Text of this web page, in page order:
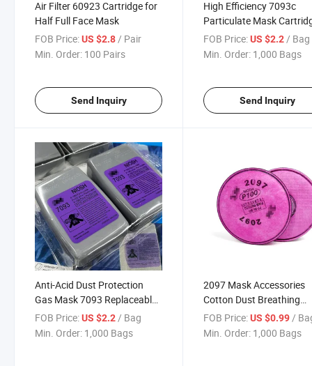
Air Filter 60923 Cartridge for
Half Full Face Mask
FOB Price:US $2.8/ Pair
Min. Order: 100 Pairs
Send Inquiry
High Efficiency 7093c
Particulate Mask
Filter
FOB Price: US $2.2/ Bag
Min. Order: 1,000 Bags
Send Inquiry
Anti-Acid Dust Protection
Gas Mask 7093 Replaceable
Particulate Filters Cartridges
FOB Price:US $2.2 / Bag
Min. Order: 1,000 Bags
2097 Mask Accessories
Cotton Dust Breathing
Cotton Respiratory
Protection Filter
FOB Price: US $0.99 /
Min. Order: 1,000 Bags